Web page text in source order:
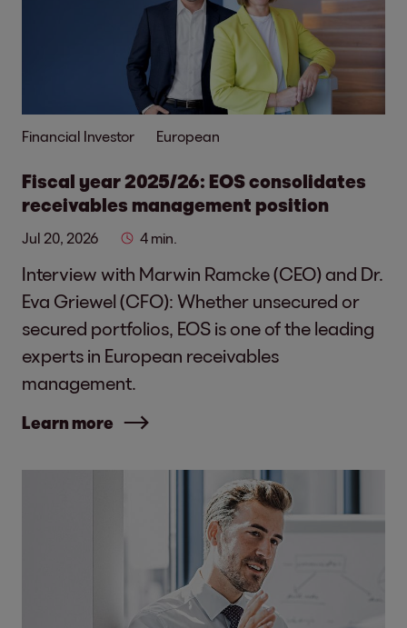
Financial Investor European
Fiscal year 2025/26: EOS consolidates
receivables management position
Jul 20, 2026 4 min.
Interview with Marwin Ramcke (CEO) and Dr.
Eva Griewel (CFO): Whether unsecured or
secured portfolios, EOS is one of the leading
experts in European receivables
management.
Learn more